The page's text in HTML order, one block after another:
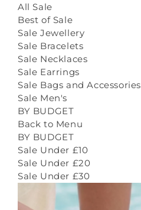
All Sale
Best of Sale
Sale Jewellery
Sale Bracelets
Sale Necklaces
Sale Earrings
Sale Bags and Accessories
Sale Men's
BY BUDGET
Back to Menu
BY BUDGET
Sale Under £10
Sale Under £20
Sale Under £30